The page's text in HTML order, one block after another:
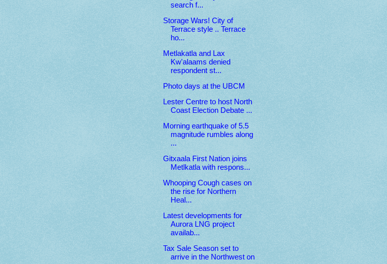
search f...
Storage Wars! City of
Terrace style .. Terrace
ho...
Metlakatla and Lax
Kw'alaams denied
respondent st...
Photo days at the UBCM
Lester Centre to host North
Coast Election Debate ...
Morning earthquake of 5.5
magnitude rumbles along
...
Gitxaala First Nation joins
Metlkatla with respons...
Whooping Cough cases on
the rise for Northern
Heal...
Latest developments for
Aurora LNG project
availab...
Tax Sale Season set to
arrive in the Northwest on